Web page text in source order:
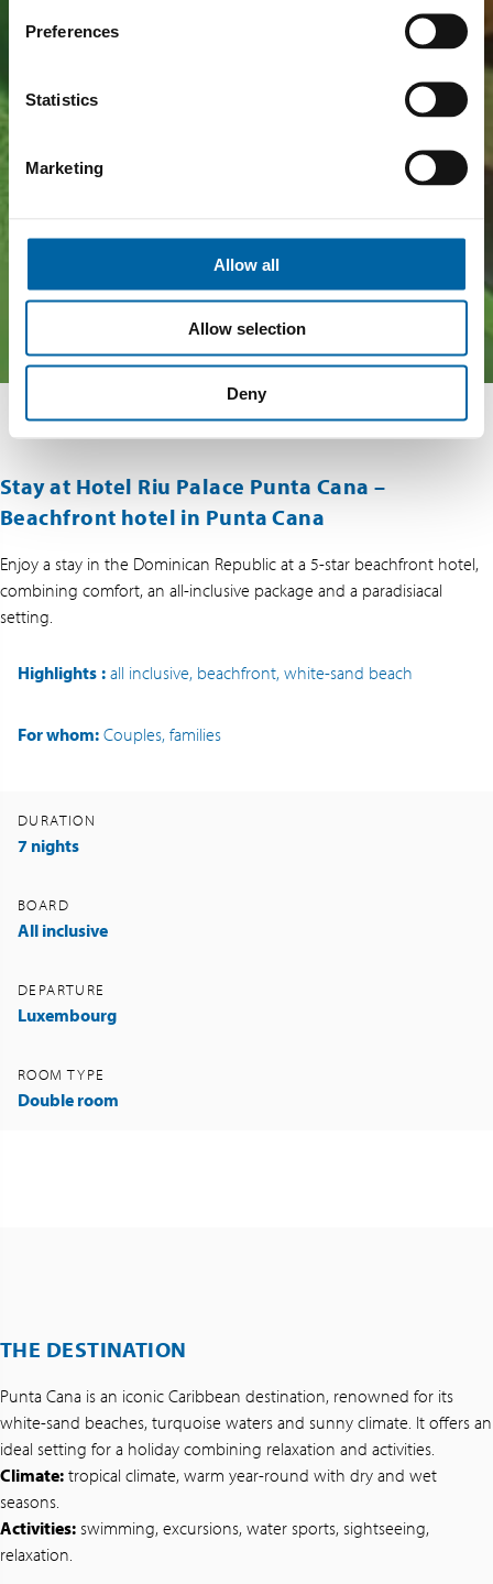
Preferences
Statistics
Marketing
Allow all
Allow selection
Deny
Stay at Hotel Riu Palace Punta Cana –
Beachfront hotel in Punta Cana
Enjoy a stay in the Dominican Republic at a 5-star beachfront hotel,
combining comfort, an all-inclusive package and a paradisiacal
setting.
Highlights : all inclusive, beachfront, white-sand beach
For whom: Couples, families
DURATION
7 nights
BOARD
All inclusive
DEPARTURE
Luxembourg
ROOM TYPE
Double room
THE DESTINATION
Punta Cana is an iconic Caribbean destination, renowned for its
white-sand beaches, turquoise waters and sunny climate. It offers an
ideal setting for a holiday combining relaxation and activities.
Climate: tropical climate, warm year-round with dry and wet
seasons.
Activities: swimming, excursions, water sports, sightseeing,
relaxation.